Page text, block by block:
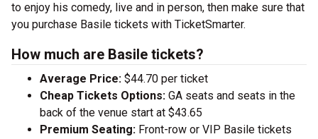
to enjoy his comedy, live and in person, then make sure that
you purchase Basile tickets with TicketSmarter.
How much are Basile tickets?
Average Price: $44.70 per ticket
Cheap Tickets Options: GA seats and seats in the
back of the venue start at $43.65
Premium Seating: Front-row or VIP Basile tickets